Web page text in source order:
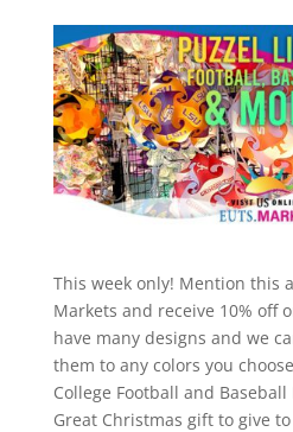
This week only! Mention this
Markets and receive 10% off
have many designs and we
them to any colors you
College Football and
Great Christmas gift to give